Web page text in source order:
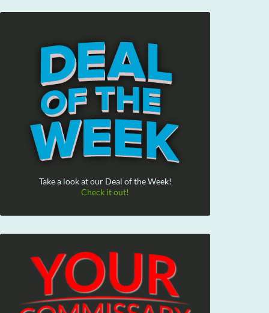
Take a look at our Deal of the Week!
Check it out!